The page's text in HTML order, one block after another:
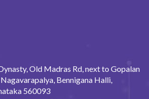
Old Madras Rd, next to Gopalan
Bennigana Halli,
560093